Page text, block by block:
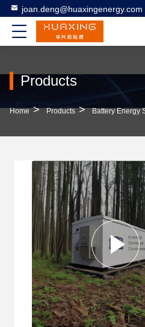
joan.deng@huaxingenergy.com
Products
Home > Products > Battery Energy